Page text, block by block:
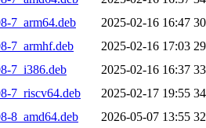
7_arm64.deb
2025-02-16 16:47
7_armhf.deb
2025-02-16 17:03
7_i386.deb
2025-02-16 16:37
7_riscv64.deb
2025-02-17 19:55
8_amd64.deb
2026-05-07 13:55